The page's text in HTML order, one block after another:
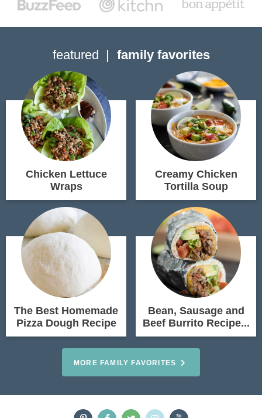
featured family favorites
Chicken Lettuce
Wraps
Creamy Chicken
Tortilla Soup
The Best Homemade
Pizza Dough Recipe
Bean, Sausage and
Beef Burrito Recipe...
MORE FAMILY FAVORITES